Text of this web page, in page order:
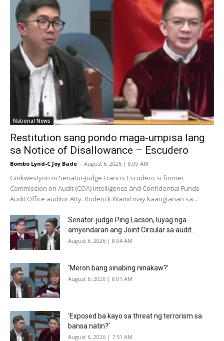
National News
Restitution sang pondo maga-umpisa lang
sa Notice of Disallowance – Escudero
Bombo Lynd-C Joy Bade - August 6, 2026 | 8:09 AM
Ginkwestyon ni Senator-Judge Francis Escudero si former
Commission on Audit (COA) Intelligence and Confidential Funds
Audit Office auditor Atty. Roderick Wamil may kaangtanan sa...
Senator-judge Ping Lacson, luyag nga
amyendaran ang Joint Circular sa audit...
August 6, 2026 | 8:04 AM
‘Meron bang sinabing ninakaw?’
August 6, 2026 | 8:01 AM
‘Exposed ba kayo sa threat ng terrorism sa
bansa natin?’
August 6, 2026 | 7:51 AM